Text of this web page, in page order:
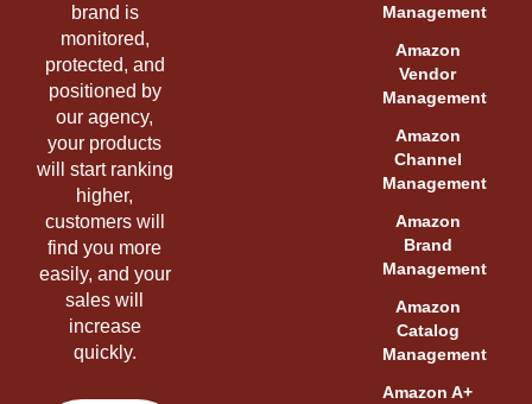
brand is
monitored,
protected, and
positioned by
our agency,
your products
will start ranking
higher,
customers will
find you more
easily, and your
sales will
increase
quickly.
Management
Amazon
Vendor
Management
Amazon
Channel
Management
Amazon
Brand
Management
Amazon
Catalog
Management
Amazon A+